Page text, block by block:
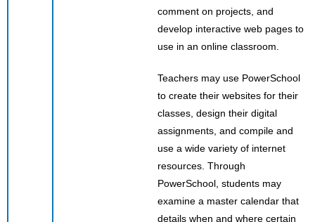
comment on projects, and
develop interactive web pages to
use in an online classroom.
Teachers may use PowerSchool
to create their websites for their
classes, design their digital
assignments, and compile and
use a wide variety of internet
resources. Through
PowerSchool, students may
examine a master calendar that
details when and where certain